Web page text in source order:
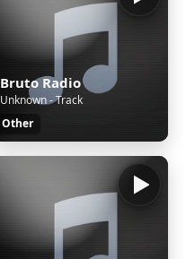
Bruto Radio
Unknown - Track
Other